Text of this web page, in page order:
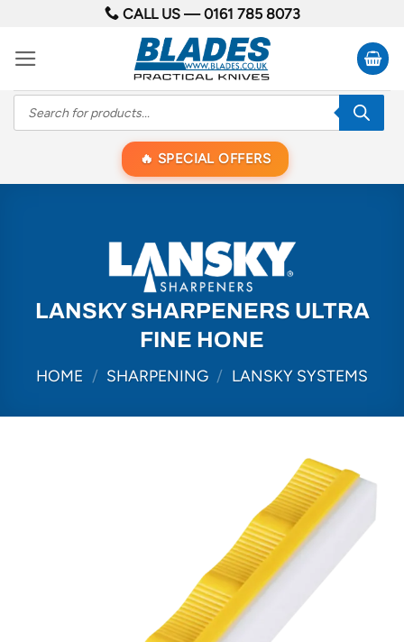
content
CALL US —0161 785 8073
Products
search
SPECIAL OFFERS
LANSKY SHARPENERS ULTRA
FINE HONE
HOME / SHARPENING / LANSKY SYSTEMS